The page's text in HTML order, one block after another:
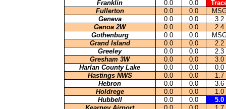
Franklin
0.0 0.0
Fullerton
0.0 0.0
Geneva
0.0 0.0
3.2
Genoa 2W
0.0 0.0
2.4
Gothenburg
0.0 0.0
Grand Island
0.0 0.0
2.2
Greeley
0.0 0.0
2.3
Gresham 3W
0.0 0.0
3.0
Harlan County Lake
0.0 0.0
0.0
Hastings NWS
0.0 0.0
1.7
Hebron
0.0 0.0
3.6
Holdrege
0.0 0.0
1.0
Hubbell
0.0 0.0
5.0